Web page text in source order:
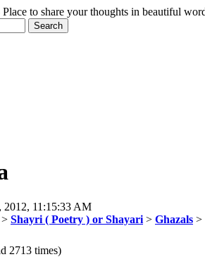
Place to share your thoughts in beautiful
2012, 11:15:33 AM
> Shayri ( Poetry ) or Shayari > Ghazals >
2713 times)